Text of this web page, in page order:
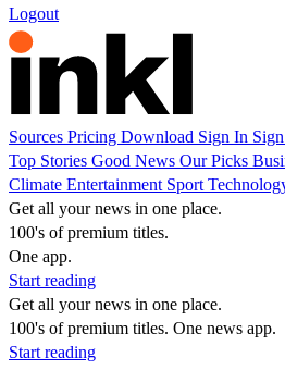
Logout
Sources Pricing Download Sign In
Top Stories Good News Our Picks
Climate Entertainment Sport
Get all your news in one place.
100's of premium titles.
One app.
Start reading
Get all your news in one place.
100's of premium titles. One news app.
Start reading